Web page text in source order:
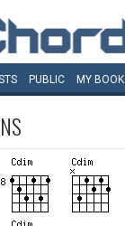
PUBLIC MY BOOK